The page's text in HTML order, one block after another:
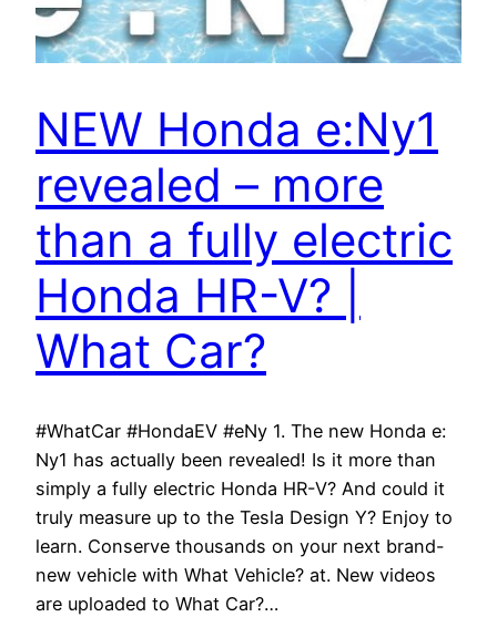
NEW Honda e:Ny1
revealed – more
than a fully electric
Honda HR-V? |
What Car?
#WhatCar #HondaEV #eNy 1. The new Honda e:
Ny1 has actually been revealed! Is it more than
simply a fully electric Honda HR-V? And could it
truly measure up to the Tesla Design Y? Enjoy to
learn. Conserve thousands on your next brand-
new vehicle with What Vehicle? at. New videos
are uploaded to What Car?…